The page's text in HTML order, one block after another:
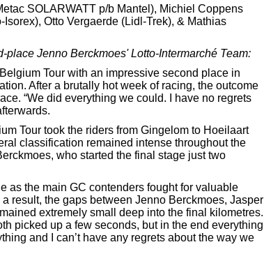
SOLARWATT p/b Mantel), Michiel Coppens
Otto Vergaerde (Lidl-Trek), & Mathias
place Jenno Berckmoes' Lotto-Intermarché Team:
Tour with an impressive second place in
After a brutally hot week of racing, the outcome
“We did everything we could. I have no regrets
Tour took the riders from Gingelom to Hoeilaart
classification remained intense throughout the
who started the final stage just two
as the main GC contenders fought for valuable
result, the gaps between Jenno Berckmoes, Jasper
extremely small deep into the final kilometres.
picked up a few seconds, but in the end everything
and I can’t have any regrets about the way we